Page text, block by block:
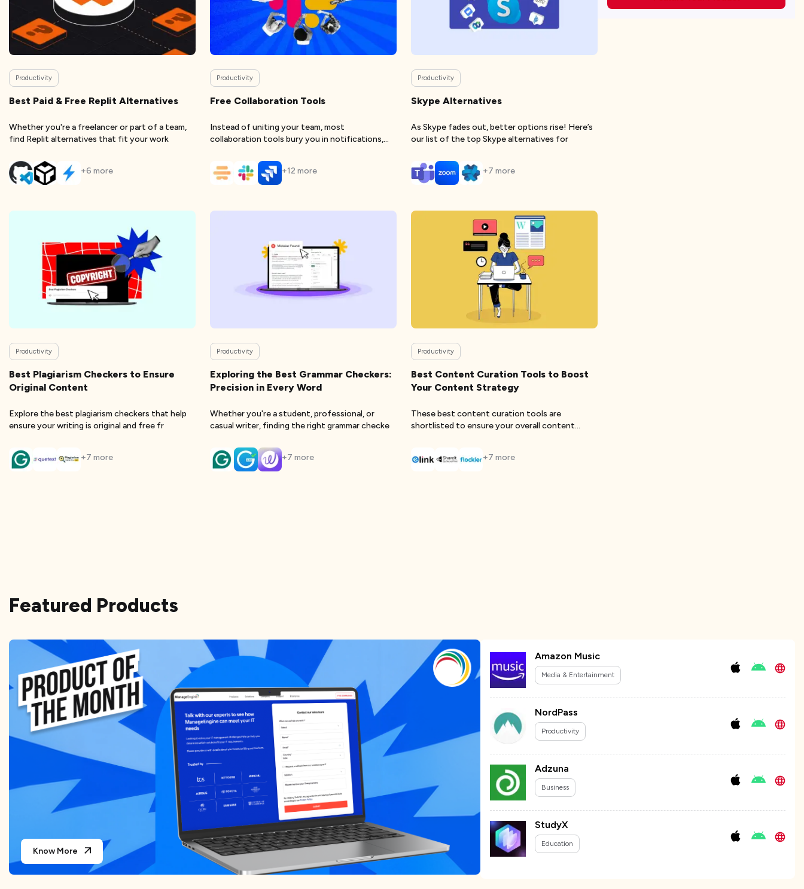
Productivity
Best Paid & Free Replit Alternatives
Whether you're a freelancer or part of a team,
find Replit alternatives that fit your work
+6 more
Productivity
Free Collaboration Tools
Instead of uniting your team, most
collaboration tools bury you in notifications,
+12 more
Productivity
Skype Alternatives
As Skype fades out, better options rise! Here’s
our list of the top Skype alternatives for
+7 more
Productivity
Best Plagiarism Checkers to Ensure
Original Content
Explore the best plagiarism checkers that help
ensure your writing is original and free fr
+7 more
Productivity
Exploring the Best Grammar Checkers:
Precision in Every Word
Whether you're a student, professional, or
casual writer, finding the right grammar checke
+7 more
Productivity
Best Content Curation Tools to Boost
Your Content Strategy
These best content curation tools are
shortlisted to ensure your overall content
+7 more
Featured Products
Know More
Amazon Music
Media & Entertainment
NordPass
Productivity
Adzuna
Business
StudyX
Education